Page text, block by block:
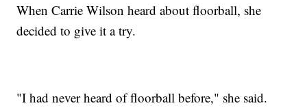
When Carrie Wilson heard about floorball, she
decided to give it a try.
"I had never heard of floorball before," she said.